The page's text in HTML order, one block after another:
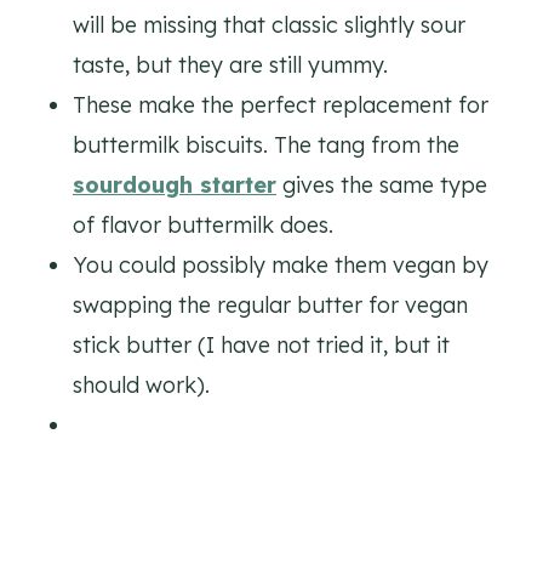
will be missing that classic slightly sour
taste, but they are still yummy.
These make the perfect replacement for
buttermilk biscuits. The tang from the
sourdough starter gives the same type
of flavor buttermilk does.
You could possibly make them vegan by
swapping the regular butter for vegan
stick butter (I have not tried it, but it
should work).